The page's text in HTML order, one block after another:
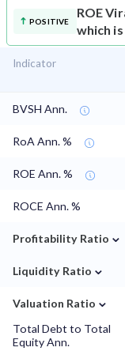
POSITIVE
ROE
which
Indicator
BVSH Ann.
RoA Ann. %
ROE Ann. %
ROCE Ann. %
Profitability Ratio ⌄
Liquidity Ratio ⌄
Valuation Ratio ⌄
Total Debt to Total
Equity Ann.